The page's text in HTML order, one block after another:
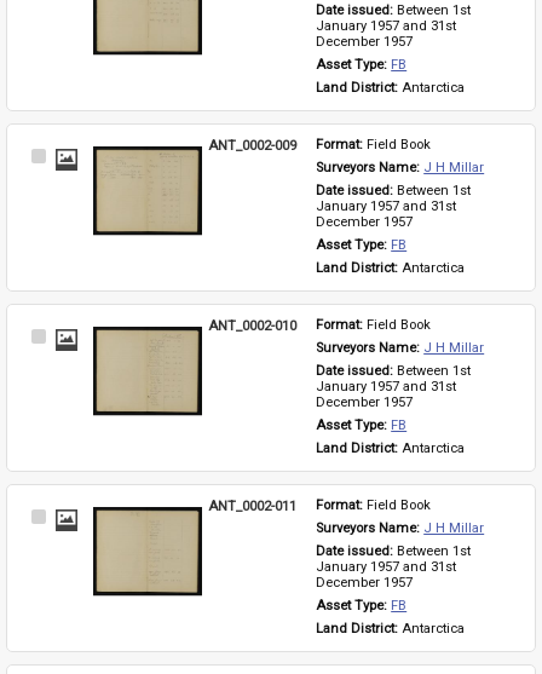
Date issued: Between 1st
January 1957 and 31st
December 1957
Asset Type: FB
Land District: Antarctica
Select
ANT_0002-009 Format: Field Book
Surveyors Name: J H Millar
Date issued: Between 1st
January 1957 and 31st
December 1957
Asset Type: FB
Land District: Antarctica
Select
ANT_0002-010 Format: Field Book
Surveyors Name: J H Millar
Date issued: Between 1st
January 1957 and 31st
December 1957
Asset Type: FB
Land District: Antarctica
Select
ANT_0002-011 Format: Field Book
Surveyors Name: J H Millar
Date issued: Between 1st
January 1957 and 31st
December 1957
Asset Type: FB
Land District: Antarctica